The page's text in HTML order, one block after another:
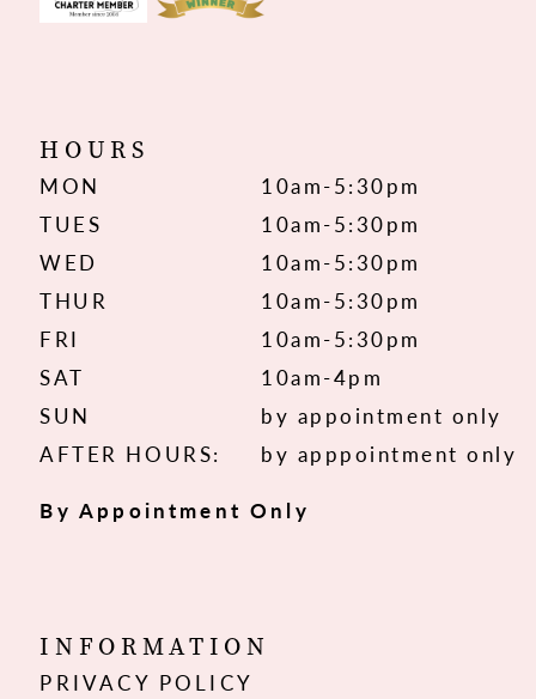
HOURS
MON
10am-5:30pm
TUES
10am-5:30pm
WED
10am-5:30pm
THUR
10am-5:30pm
FRI
10am-5:30pm
SAT
10am-4pm
SUN
by appointment only
AFTER HOURS:
by apppointment only
By Appointment Only
INFORMATION
PRIVACY POLICY